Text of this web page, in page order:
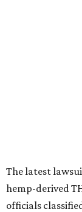
The latest
hemp-derived
officials